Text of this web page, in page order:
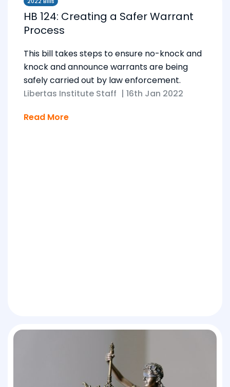
HB 124: Creating a Safer Warrant
Process
This bill takes steps to ensure no-knock and
knock and announce warrants are being
safely carried out by law enforcement.
Libertas Institute Staff | 16th Jan 2022
Read More